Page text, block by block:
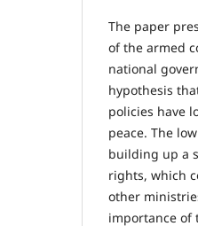
The paper
of the armed
national
hypothesis
policies have
peace. The
building up a
rights, which
other
importance of